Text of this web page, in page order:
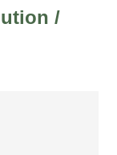
/